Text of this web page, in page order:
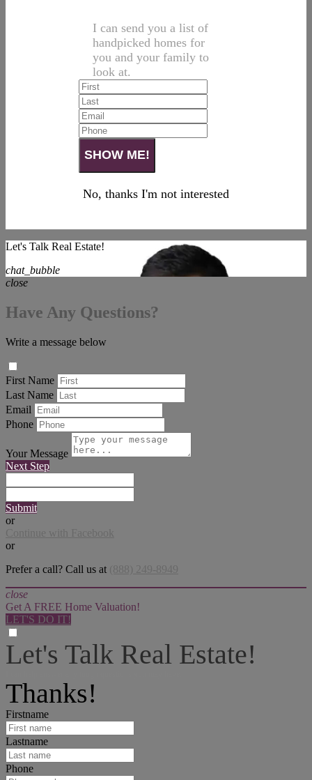
I can send you a list of
handpicked homes for
you and your family to
look at.
No, thanks I'm not interested
Let's Talk Real Estate!
chat_bubble
close
Have Any Questions?
Write a message below
First Name
Last Name
Email
Phone
Your Message
Next Step
Submit
or
Continue with Facebook
or
Prefer a call? Call us at (888) 249-8949
close
Get A FREE Home Valuation!
LET'S DO IT!
Let's Talk Real Estate!
Thanks!
Firstname
Lastname
Phone